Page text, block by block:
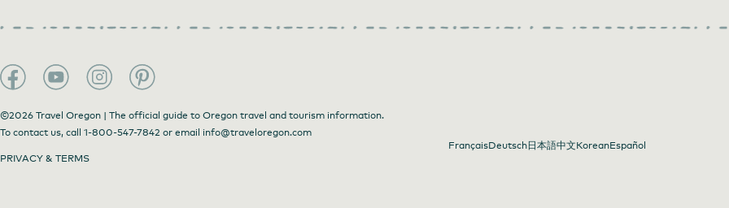
©2026 Travel Oregon | The official guide to Oregon travel and tourism information.
To contact us, call 1-800-547-7842 or email info@traveloregon.com
FrançaisDeutsch日本語中文KoreanEspañol
PRIVACY & TERMS